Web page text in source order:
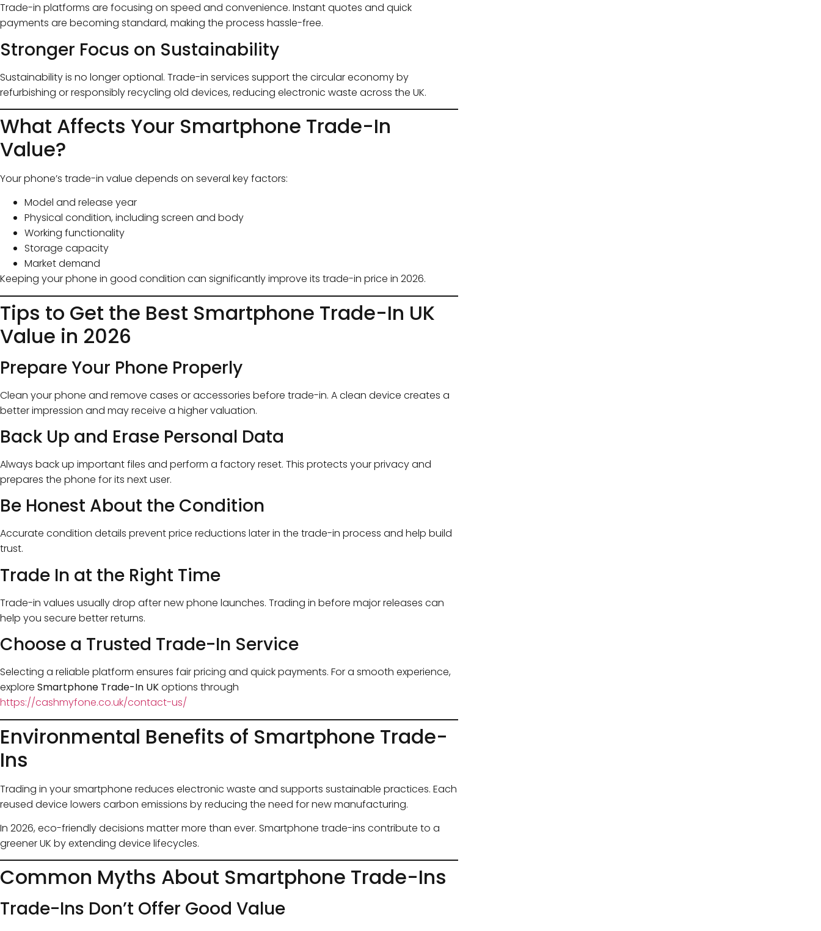
Trade-in platforms are focusing on speed and convenience. Instant quotes and quick
payments are becoming standard, making the process hassle-free.
Stronger Focus on Sustainability
Sustainability is no longer optional. Trade-in services support the circular economy by
refurbishing or responsibly recycling old devices, reducing electronic waste across the UK.
What Affects Your Smartphone Trade-In
Value?
Your phone’s trade-in value depends on several key factors:
Model and release year
Physical condition, including screen and body
Working functionality
Storage capacity
Market demand
Keeping your phone in good condition can significantly improve its trade-in price in 2026.
Tips to Get the Best Smartphone Trade-In UK
Value in 2026
Prepare Your Phone Properly
Clean your phone and remove cases or accessories before trade-in. A clean device creates a
better impression and may receive a higher valuation.
Back Up and Erase Personal Data
Always back up important files and perform a factory reset. This protects your privacy and
prepares the phone for its next user.
Be Honest About the Condition
Accurate condition details prevent price reductions later in the trade-in process and help build
trust.
Trade In at the Right Time
Trade-in values usually drop after new phone launches. Trading in before major releases can
help you secure better returns.
Choose a Trusted Trade-In Service
Selecting a reliable platform ensures fair pricing and quick payments. For a smooth experience,
explore Smartphone Trade-In UKoptions through
https://cashmyfone.co.uk/contact-us/
Environmental Benefits of Smartphone Trade-
Ins
Trading in your smartphone reduces electronic waste and supports sustainable practices. Each
reused device lowers carbon emissions by reducing the need for new manufacturing.
In 2026, eco-friendly decisions matter more than ever. Smartphone trade-ins contribute to a
greener UK by extending device lifecycles.
Common Myths About Smartphone Trade-Ins
Trade-Ins Don’t Offer Good Value